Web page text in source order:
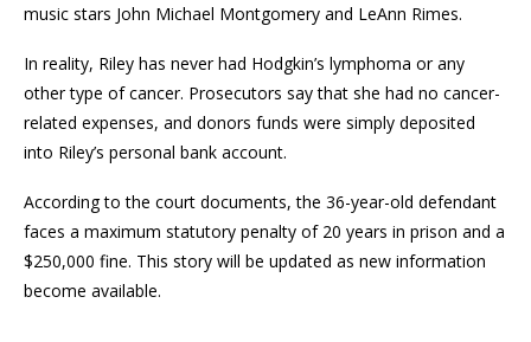
music stars John Michael Montgomery and LeAnn Rimes.
In reality, Riley has never had Hodgkin’s lymphoma or any
other type of cancer. Prosecutors say that she had no cancer-
related expenses, and donors funds were simply deposited
into Riley’s personal bank account.
According to the court documents, the 36-year-old defendant
faces a maximum statutory penalty of 20 years in prison and a
$250,000 fine. This story will be updated as new information
become available.